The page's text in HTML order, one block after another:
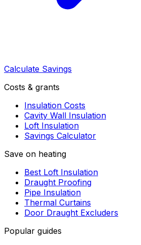
Calculate Savings
Costs & grants
Insulation Costs
Cavity Wall Insulation
Loft Insulation
Savings Calculator
Save on heating
Best Loft Insulation
Draught Proofing
Pipe Insulation
Thermal Curtains
Door Draught Excluders
Popular guides